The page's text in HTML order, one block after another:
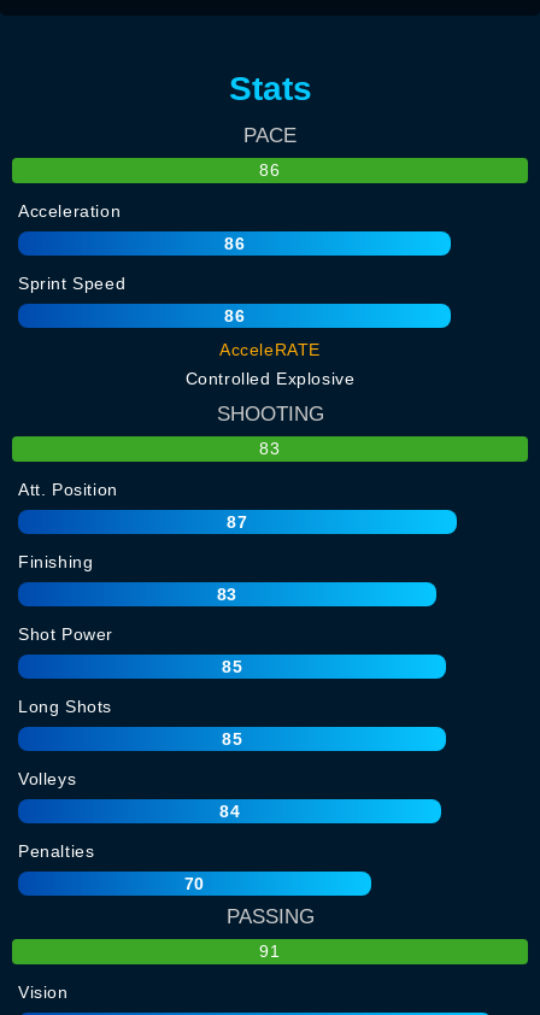
Stats
PACE
86
Acceleration
86
Sprint Speed
86
AcceleRATE
Controlled Explosive
SHOOTING
83
Att. Position
87
Finishing
83
Shot Power
85
Long Shots
85
Volleys
84
Penalties
70
PASSING
91
Vision